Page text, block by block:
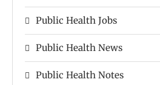
Public Health Jobs
Public Health News
Public Health Notes